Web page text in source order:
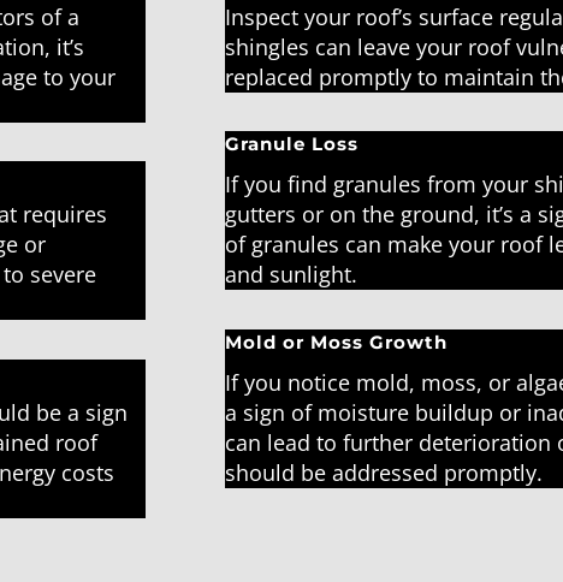
of a
it’s
to your
requires
or
severe
be a sign
roof
costs
Inspect your roof’s surface
shingles can leave your roof
replaced promptly to maintain
Granule Loss
If you find granules from your
gutters or on the ground, it’s a
of granules can make your roof
and sunlight.
Mold or Moss Growth
If you notice mold, moss, or
a sign of moisture buildup or
can lead to further deterioration
should be addressed promptly.